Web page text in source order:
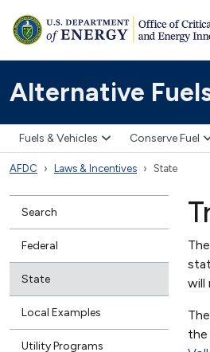
Alternative
Fuels & Vehicles Conserve Fuel
AFDC Laws & Incentives State
Search
Federal
State
Local Examples
Utility Programs
will
the